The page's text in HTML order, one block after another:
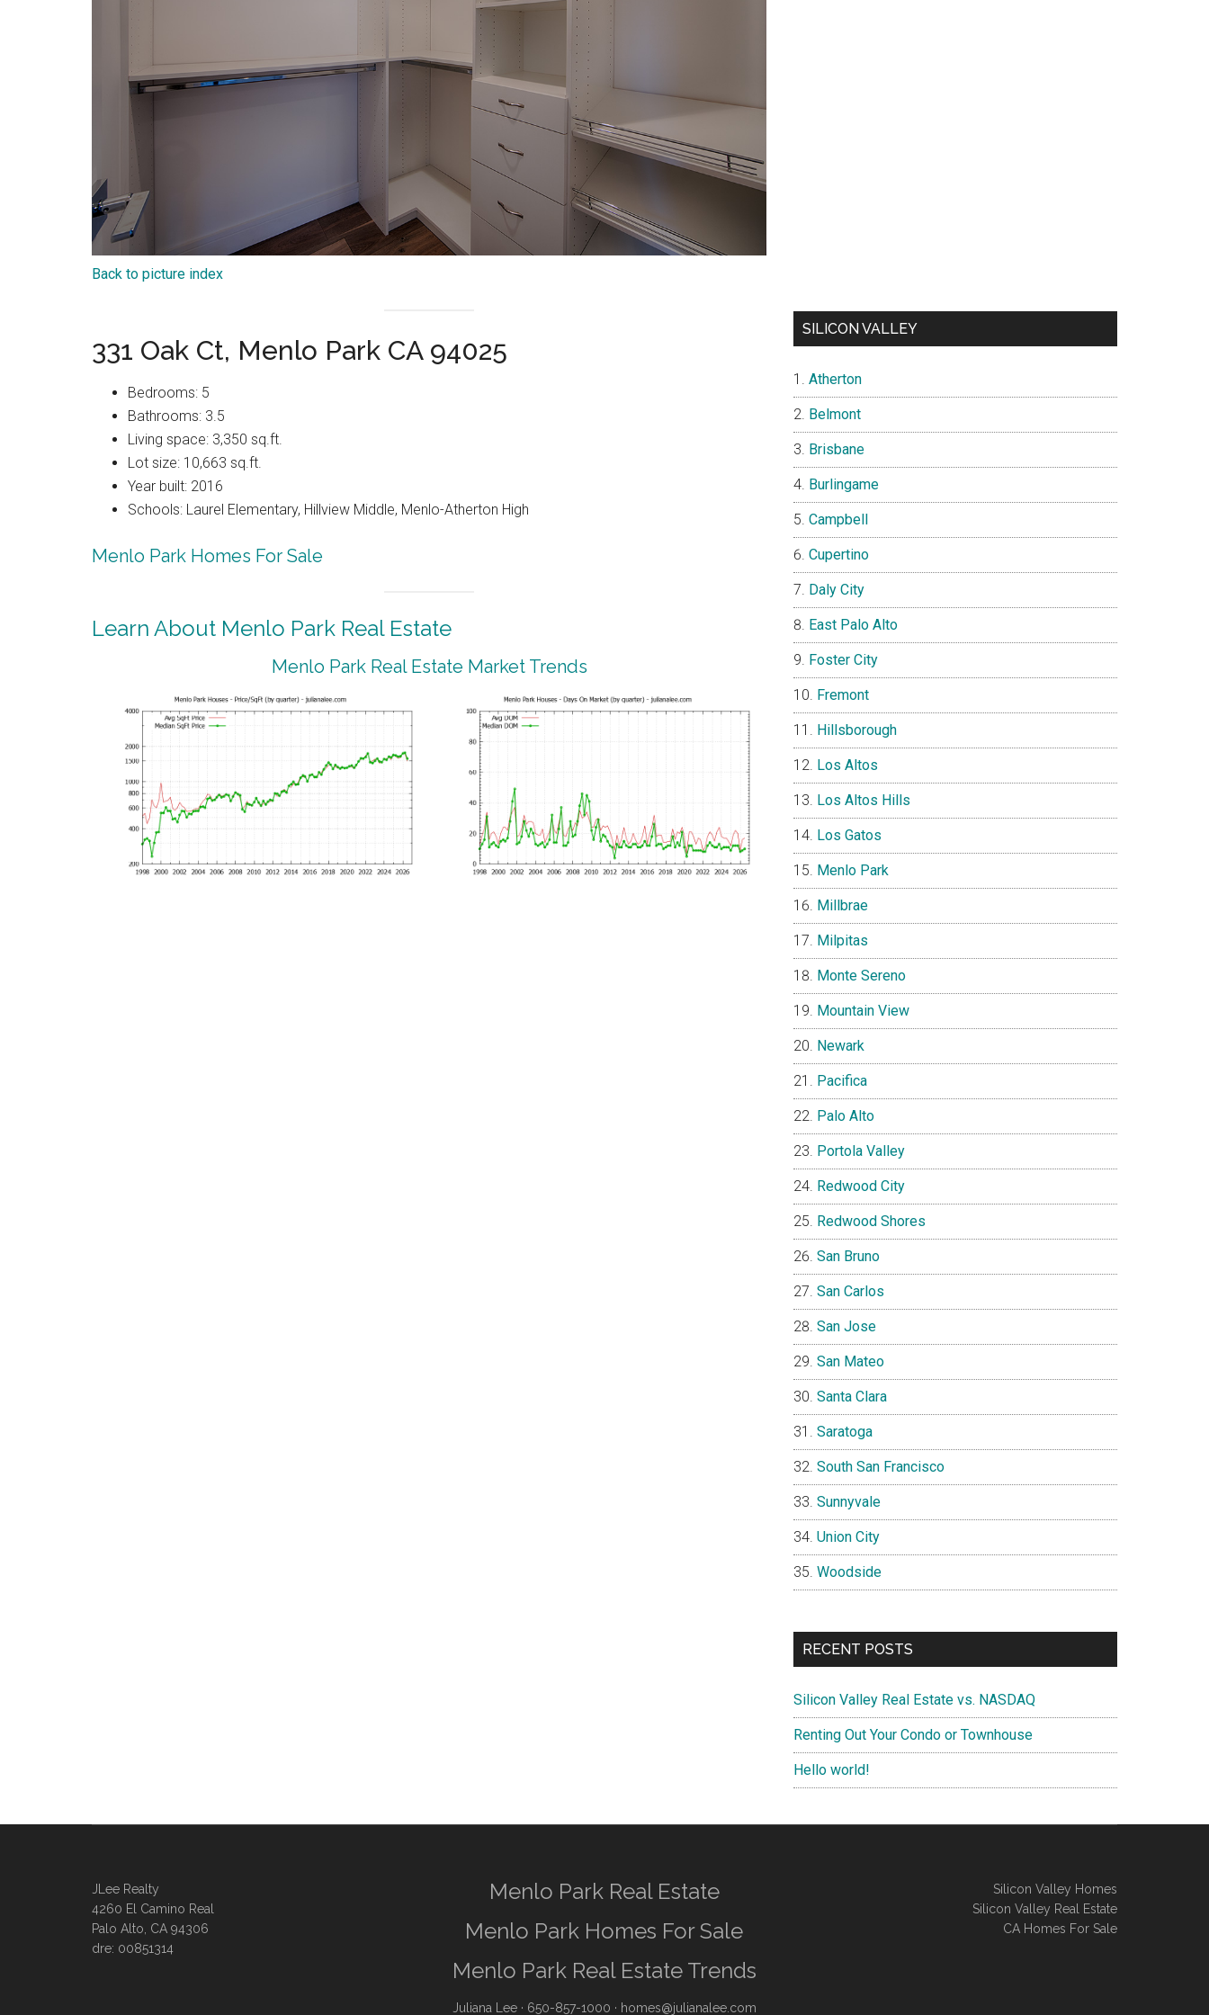
Back to picture index
331 Oak Ct, Menlo Park CA 94025
Bedrooms: 5
Bathrooms: 3.5
Living space: 3,350 sq.ft.
Lot size: 10,663 sq.ft.
Year built: 2016
Schools: Laurel Elementary, Hillview Middle, Menlo-Atherton High
Menlo Park Homes For Sale
Learn About Menlo Park Real Estate
Menlo Park Real Estate Market Trends
SILICON VALLEY
Atherton
Belmont
Brisbane
Burlingame
Campbell
Cupertino
Daly City
East Palo Alto
Foster City
Fremont
Hillsborough
Los Altos
Los Altos Hills
Los Gatos
Menlo Park
Millbrae
Milpitas
Monte Sereno
Mountain View
Newark
Pacifica
Palo Alto
Portola Valley
Redwood City
Redwood Shores
San Bruno
San Carlos
San Jose
San Mateo
Santa Clara
Saratoga
South San Francisco
Sunnyvale
Union City
Woodside
RECENT POSTS
Silicon Valley Real Estate vs. NASDAQ
Renting Out Your Condo or Townhouse
Hello world!
JLee Realty
4260 El Camino Real
Palo Alto, CA 94306
dre: 00851314
Menlo Park Real Estate
Menlo Park Homes For Sale
Menlo Park Real Estate Trends
Juliana Lee· 650-857-1000 · homes@julianalee.com
Silicon Valley Homes
Silicon Valley Real Estate
CA Homes For Sale